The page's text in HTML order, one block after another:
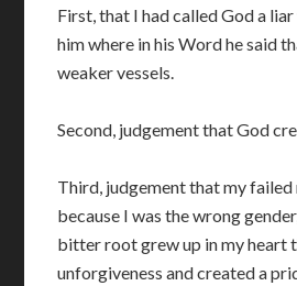
First, that I had called God a
him where in his Word he said
weaker vessels.
Second, judgement that God
Third, judgement that my
because I was the wrong
bitter root grew up in my heart
unforgiveness and created a